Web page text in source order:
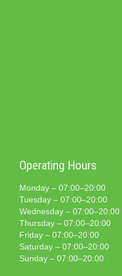
Operating Hours
Monday – 07:00–20:00
Tuesday – 07:00–20:00
Wednesday – 07:00–20:00
Thursday – 07:00–20:00
Friday – 07:00–20:00
Saturday – 07:00–20:00
Sunday – 07:00–20:00